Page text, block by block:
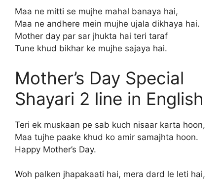
Maa ne mitti se mujhe mahal banaya hai,
Maa ne andhere mein mujhe ujala dikhaya hai.
Mother day par sar jhukta hai teri taraf
Tune khud bikhar ke mujhe sajaya hai.
Mother’s Day Special
Shayari 2 line in English
Teri ek muskaan pe sab kuch nisaar karta hoon,
Maa tujhe paake khud ko amir samajhta hoon.
Happy Mother’s Day.
Woh palken jhapakaati hai, mera dard le leti hai,